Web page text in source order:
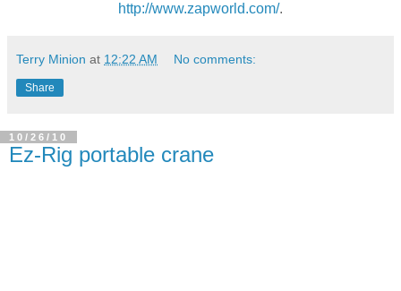
http://www.zapworld.com/.
Terry Minion at 12:22 AM No comments:
Share
10/26/10
Ez-Rig portable crane